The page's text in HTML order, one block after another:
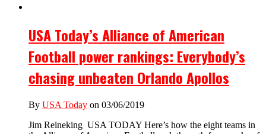
USA Today’s Alliance of American
Football power rankings: Everybody’s
chasing unbeaten Orlando Apollos
By USA Today on 03/06/2019
Jim Reineking USA TODAY Here’s how the eight teams in